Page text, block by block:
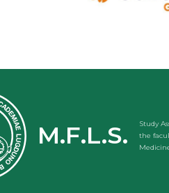
M.F.L.S.
Study
the